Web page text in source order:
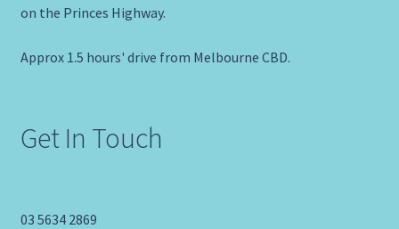
on the Princes Highway.
Approx 1.5 hours' drive from Melbourne CBD.
Get In Touch
03 5634 2869